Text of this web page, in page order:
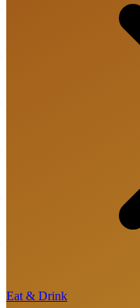
Eat & Drink